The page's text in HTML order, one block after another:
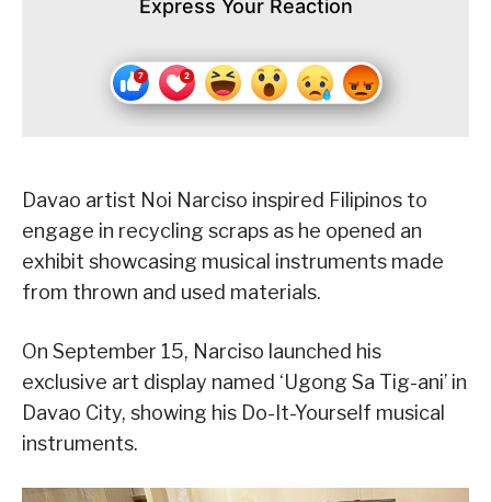
Express Your Reaction
Davao artist Noi Narciso inspired Filipinos to
engage in recycling scraps as he opened an
exhibit showcasing musical instruments made
from thrown and used materials.
On September 15, Narciso launched his
exclusive art display named ‘Ugong Sa Tig-ani’ in
Davao City, showing his Do-It-Yourself musical
instruments.